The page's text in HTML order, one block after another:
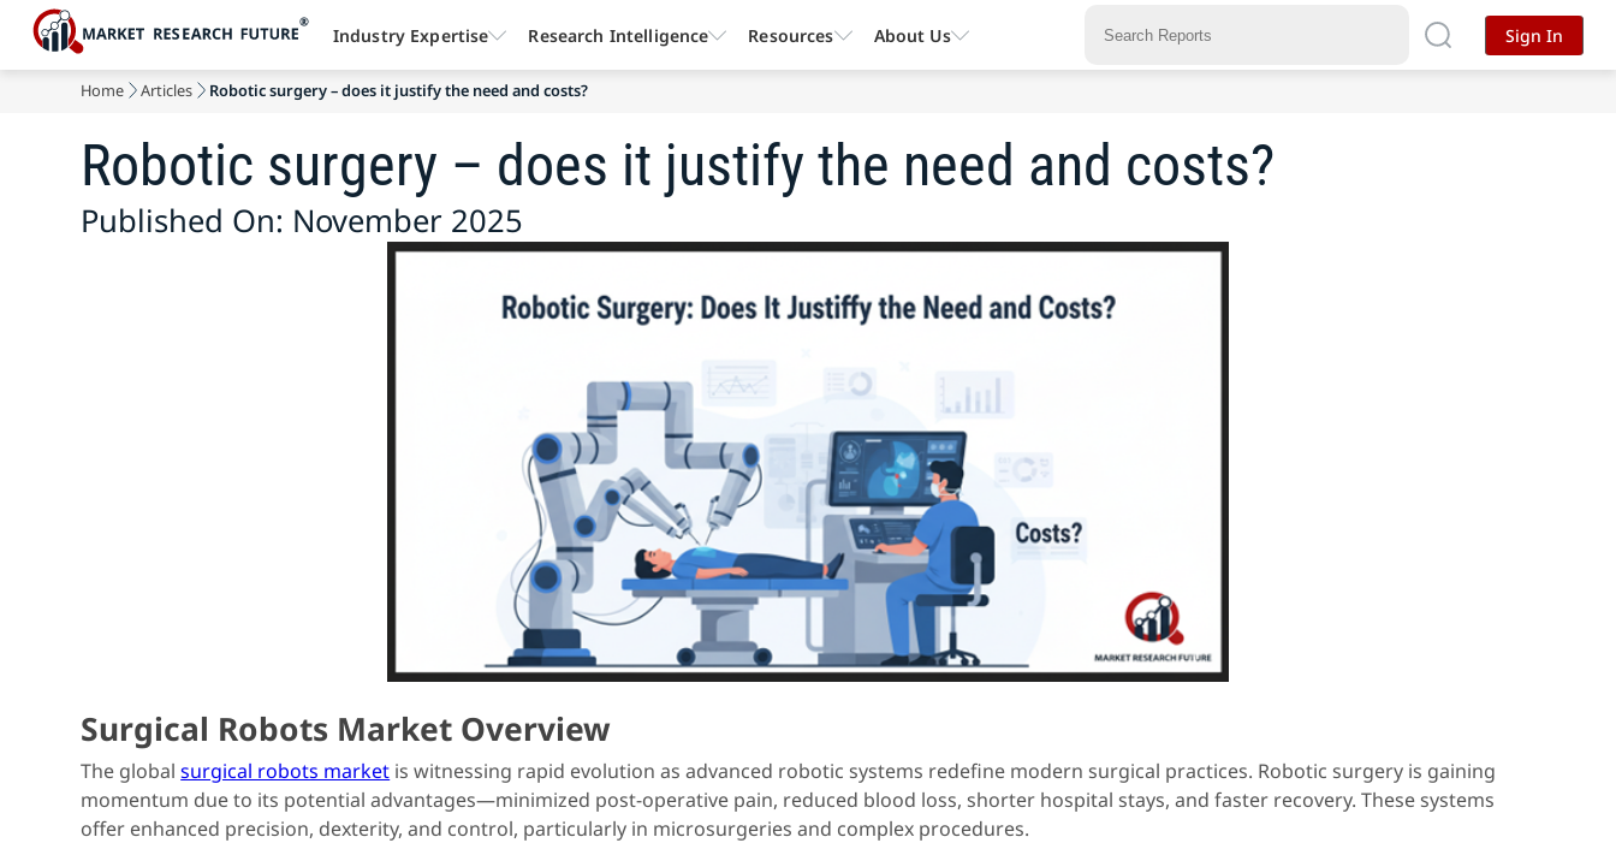
Home Articles Robotic surgery – does it justify the need and costs?
Robotic surgery – does it justify the need and costs?
Published On: November 2025
Surgical Robots Market Overview
The globalsurgical robots market is witnessing rapid evolution as advanced robotic systems redefine modern surgical practices. Robotic surgery is gaining
momentum due to its potential advantages—minimized post-operative pain, reduced blood loss, shorter hospital stays, and faster recovery. These systems
offer enhanced precision, dexterity, and control, particularly in microsurgeries and complex procedures.
Industry Expertise Research Intelligence Resources About Us Sign In